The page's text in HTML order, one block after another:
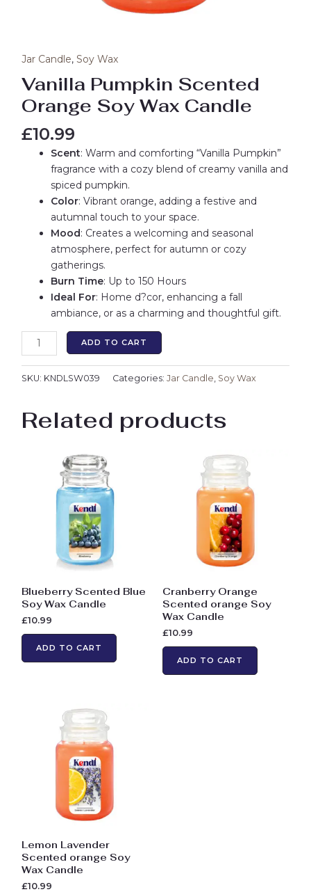
Jar Candle, Soy Wax
Vanilla Pumpkin Scented
Orange Soy Wax Candle
£10.99
Scent: Warm and comforting “Vanilla Pumpkin”
fragrance with a cozy blend of creamy vanilla and
spiced pumpkin.
Color: Vibrant orange, adding a festive and
autumnal touch to your space.
Mood: Creates a welcoming and seasonal
atmosphere, perfect for autumn or cozy
gatherings.
Burn Time: Up to 150 Hours
Ideal For: Home d?cor, enhancing a fall
ambiance, or as a charming and thoughtful gift.
ADD TO CART
SKU: KNDLSW039 Categories: Jar Candle, Soy Wax
Related products
Blueberry Scented Blue
Soy Wax Candle
£10.99
ADD TO CART
Cranberry Orange
Scented orange Soy
Wax Candle
£10.99
ADD TO CART
Lemon Lavender
Scented orange Soy
Wax Candle
£10.99